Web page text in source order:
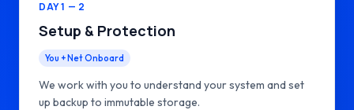
DAY 1 — 2
Setup & Protection
You + Net Onboard
We work with you to understand your system and set
up backup to immutable storage.